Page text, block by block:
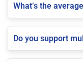
What’s the
Do you support